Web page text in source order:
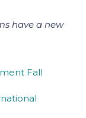
have a new
Fall